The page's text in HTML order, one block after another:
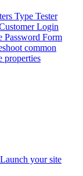
Type Tester
Login
Password Form
common
properties
Launch your site